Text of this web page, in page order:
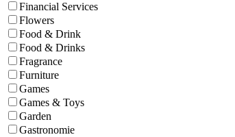
Financial Services
Flowers
Food & Drink
Food & Drinks
Fragrance
Furniture
Games
Games & Toys
Garden
Gastronomie